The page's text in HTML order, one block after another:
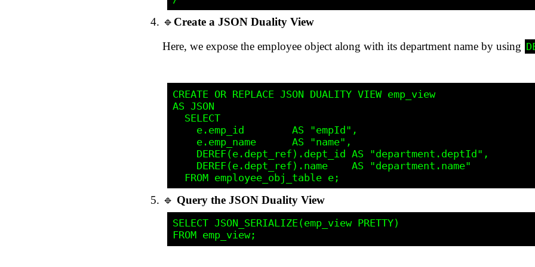
🔹 Create a JSON Duality View
Here, we expose the employee object along with its department name by using
CREATE OR REPLACE JSON DUALITY VIEW emp_view
AS JSON
SELECT
e.emp_id        AS "empId",
e.emp_name      AS "name",
DEREF(e.dept_ref).dept_id AS "department.deptId",
DEREF(e.dept_ref).name    AS "department.name"
🔹 Query the JSON Duality View
SELECT JSON_SERIALIZE(emp_view PRETTY)